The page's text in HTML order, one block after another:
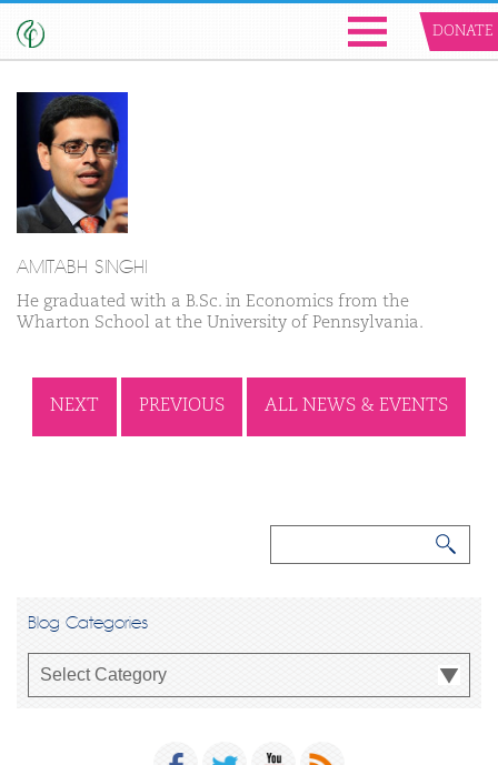
DONATE
AMITABH SINGHI
He graduated with a B.Sc. in Economics from the
Wharton School at the University of Pennsylvania.
NEXT PREVIOUS ALL NEWS & EVENTS
Blog Categories